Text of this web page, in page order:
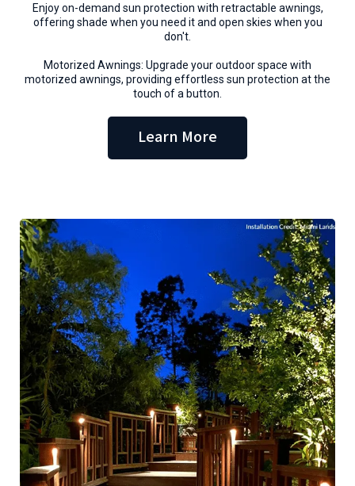
Enjoy on-demand sun protection with retractable awnings,
offering shade when you need it and open skies when you
don't.
Motorized Awnings: Upgrade your outdoor space with
motorized awnings, providing effortless sun protection at the
touch of a button.
Learn More